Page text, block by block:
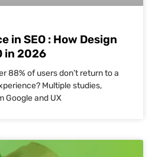
in SEO : How Design
in 2026
88% of users don’t return to a
Multiple studies,
Google and UX